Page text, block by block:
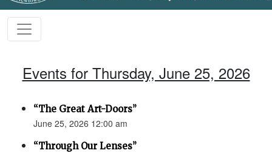
Events for Thursday, June 25, 2026
“The Great Art-Doors”
June 25, 2026 12:00 am
“Through Our Lenses”